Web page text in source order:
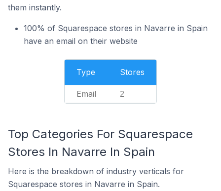
them instantly.
100% of Squarespace stores in Navarre in Spain
have an email on their website
Type Stores
Email 2
Top Categories For Squarespace
Stores In Navarre In Spain
Here is the breakdown of industry verticals for
Squarespace stores in Navarre in Spain.